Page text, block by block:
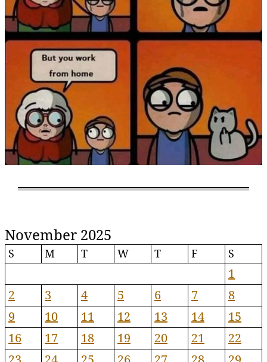
November 2025
S M T W T F S
1
2
3 4 5 6 7
8
9
10 11 12 13 14
15
16
17 18 19 20 21
22